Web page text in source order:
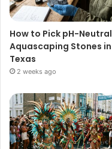
How to Pick pH-Neutral
Aquascaping Stones in
Texas
2 weeks ago